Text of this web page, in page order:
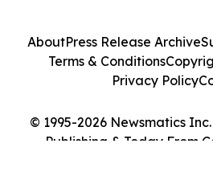
© 1995-2026 Newsmatics
Publishing & Today From
AboutPress Release Archive
Terms & Conditions
Privacy Policy